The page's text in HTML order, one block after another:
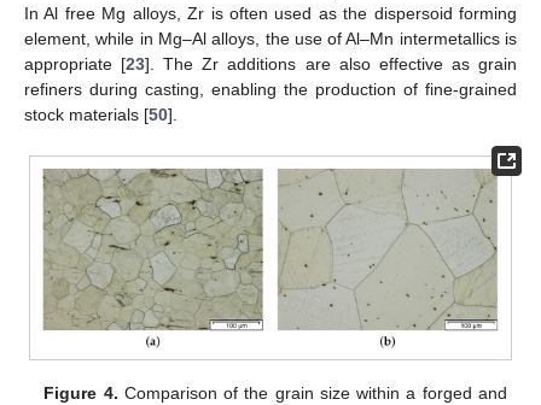
In Al free Mg alloys, Zr is often used as the dispersoid forming
element, while in Mg–Al alloys, the use of Al–Mn intermetallics is
appropriate [23]. The Zr additions are also effective as grain
refiners during casting, enabling the production of fine-grained
stock materials [50].
Figure 4. Comparison of the grain size within a forged and